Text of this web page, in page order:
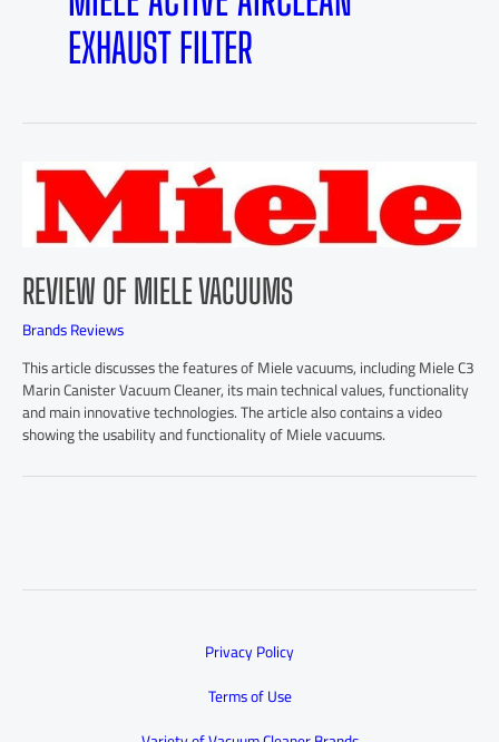
EXHAUST FILTER
REVIEW OF MIELE VACUUMS
Brands Reviews
This article discusses the features of Miele vacuums, including Miele C3
Marin Canister Vacuum Cleaner, its main technical values, functionality
and main innovative technologies. The article also contains a video
showing the usability and functionality of Miele vacuums.
Privacy Policy
Terms of Use